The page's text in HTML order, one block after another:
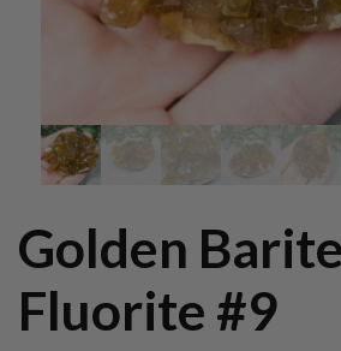
Golden
Fluorite #9